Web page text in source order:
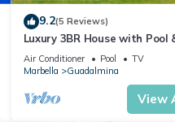
9.2(5 Reviews)
Luxury 3BR House with Pool
Interiors
Air Conditioner Pool
TV
Marbella
Guadalmina
View